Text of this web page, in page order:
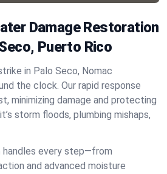
Damage Restoration
Puerto Rico
in Palo Seco, Nomac
the clock. Our rapid response
minimizing damage and protecting
storm floods, plumbing mishaps,
handles every step—from
and advanced moisture